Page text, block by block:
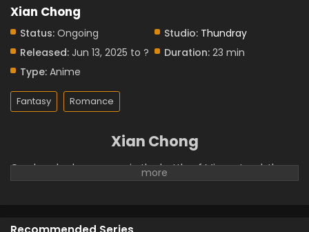
Xian Chong
Status: Ongoing Studio: Thundray
Released: Jun 13, 2025 to ? Duration: 23 min
Type: Anime
Fantasy Romance
Xian Chong
One hundred years ago, in the battle of Mirage Land, the
fairy Tianjuan killed the Lord of Mirage with her own hands.
earth and to serve as the landowner in Cangshuo. She